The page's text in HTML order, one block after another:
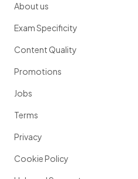
About us
Exam Specificity
Content Quality
Promotions
Jobs
Terms
Privacy
Cookie Policy